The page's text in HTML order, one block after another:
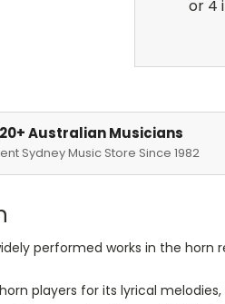
Australian Musicians
Sydney Music Store Since 1982
performed works in the horn
players for its lyrical